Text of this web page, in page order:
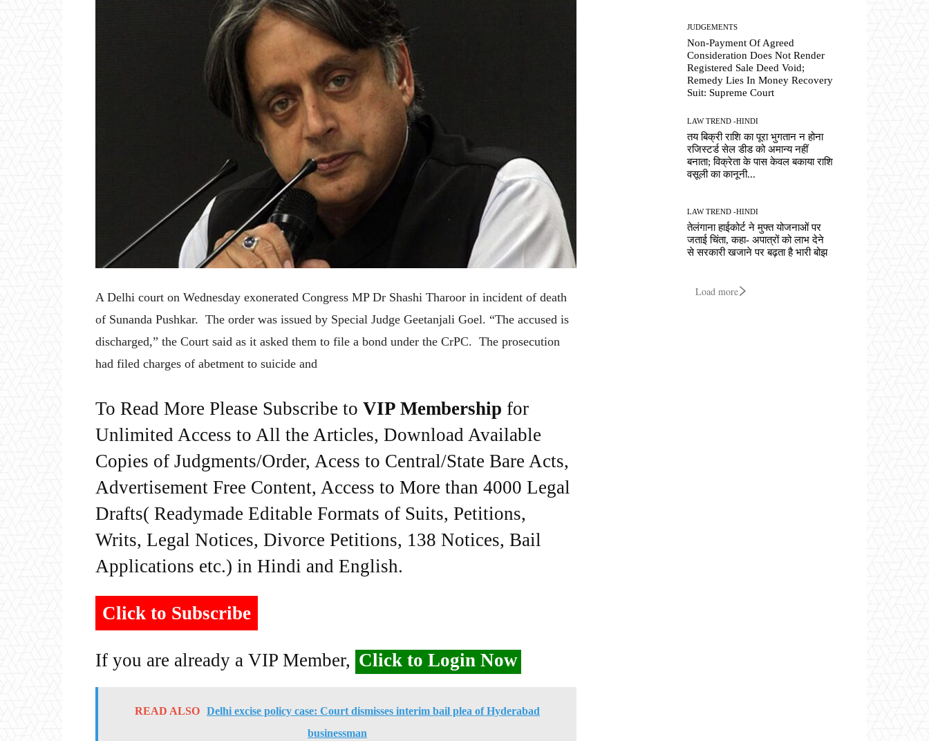
A Delhi court on Wednesday exonerated Congress MP Dr Shashi Tharoor in incident of death
of Sunanda Pushkar. The order was issued by Special Judge Geetanjali Goel. “The accused is
discharged,” the Court said as it asked them to file a bond under the CrPC. The prosecution
had filed charges of abetment to suicide and
To Read More Please Subscribe to VIP Membership for
Unlimited Access to All the Articles, Download Available
Copies of Judgments/Order, Acess to Central/State Bare Acts,
Advertisement Free Content, Access to More than 4000 Legal
Drafts( Readymade Editable Formats of Suits, Petitions,
Writs, Legal Notices, Divorce Petitions, 138 Notices, Bail
Applications etc.) in Hindi and English.
Click to Subscribe
If you are already a VIP Member, Click to Login Now
READ ALSO Delhi excise policy case: Court dismisses interim bail plea of Hyderabad
businessman
JUDGEMENTS
Non-Payment Of Agreed
Consideration Does Not Render
Registered Sale Deed Void;
Remedy Lies In Money Recovery
Suit: Supreme Court
LAW TREND -HINDI
तय बिक्री राशि का पूरा भुगतान न होना
रजिस्टर्ड सेल डीड को अमान्य नहीं
बनाता; विक्रेता के पास केवल बकाया राशि
वसूली का कानूनी...
LAW TREND -HINDI
तेलंगाना हाईकोर्ट ने मुफ्त योजनाओं पर
जताई चिंता, कहा- अपात्रों को लाभ देने
से सरकारी खजाने पर बढ़ता है भारी बोझ
Load more